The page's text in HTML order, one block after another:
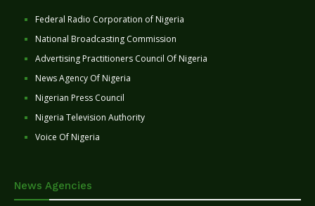
Federal Radio Corporation of Nigeria
National Broadcasting Commission
Advertising Practitioners Council Of Nigeria
News Agency Of Nigeria
Nigerian Press Council
Nigeria Television Authority
Voice Of Nigeria
News Agencies